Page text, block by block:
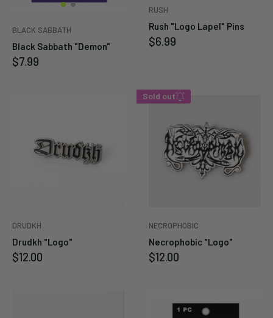
BLACK SABBATH
Black Sabbath "Demon"
Sale
$7.99
RUSH
Rush "Logo Lapel" Pins
Sale
$6.99
DRUDKH
Drudkh "Logo"
Sale
$12.00
Sold out
NECROPHOBIC
Necrophobic "Logo"
Sale
$12.00
Enter your email below to
be notified when this
becomes available again.